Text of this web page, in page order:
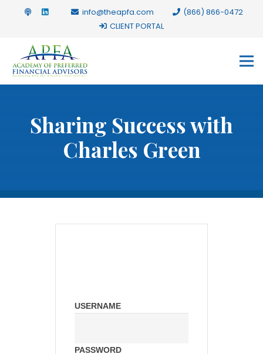
info@theapfa.com
(866) 866-0472
CLIENT PORTAL
Sharing Success with
Charles Green
USERNAME
PASSWORD